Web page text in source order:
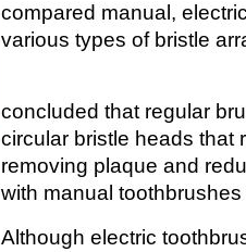
compared manual,
various types of bristle
concluded that regular
circular bristle heads that
removing plaque and
with manual
Although electric